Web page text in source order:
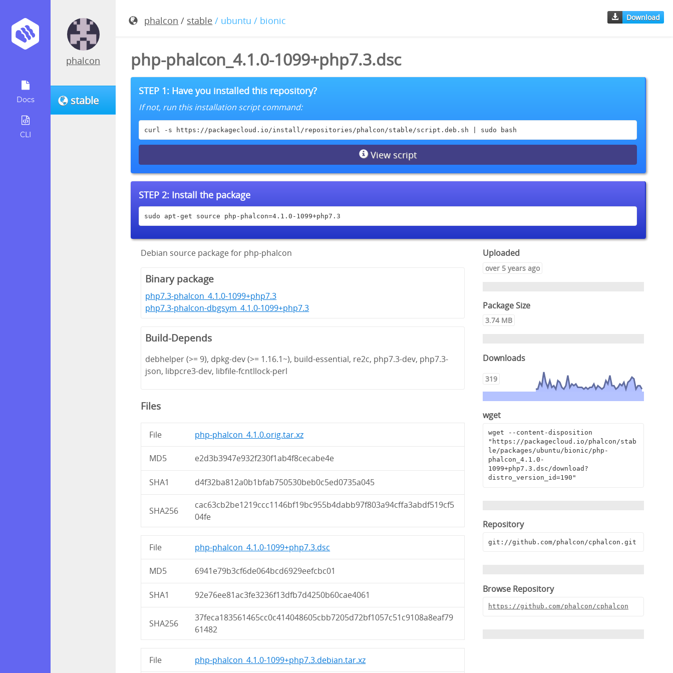
Docs
CLI
phalcon
stable
phalcon / stable / ubuntu / bionic Download
php-phalcon_4.1.0-1099+php7.3.dsc
STEP 1: Have you installed this repository?
If not, run this installation script command:
curl -s https://packagecloud.io/install/repositories/phalcon/stable/script.deb.sh | sudo bash
View script
STEP 2: Install the package
sudo apt-get source php-phalcon=4.1.0-1099+php7.3
Debian source package for php-phalcon
Binary package
php7.3-phalcon_4.1.0-1099+php7.3
php7.3-phalcon-dbgsym_4.1.0-1099+php7.3
Build-Depends
debhelper (>= 9), dpkg-dev (>= 1.16.1~), build-essential, re2c, php7.3-dev, php7.3-
json, libpcre3-dev, libfile-fcntllock-perl
Files
File php-phalcon_4.1.0.orig.tar.xz
MD5 e2d3b3947e932f230f1ab4f8cecabe4e
SHA1 d4f32ba812a0b1bfab750530beb0c5ed0735a045
SHA256
cac63cb2be1219ccc1146bf19bc955b4dabb97f803a94cffa3abdf519cf5
04fe
File php-phalcon_4.1.0-1099+php7.3.dsc
MD5 6941e79b3cf6de064bcd6929eefcbc01
SHA1 92e76ee81ac3fe3236f13dfb7d4250b60cae4061
SHA256
37feca183561465cc0c414048605cbb7205d72bf1057c51c9108a8eaf79
61482
File php-phalcon_4.1.0-1099+php7.3.debian.tar.xz
Uploaded
over 5 years ago
Package Size
3.74 MB
Downloads
319
wget
wget --content-disposition
"https://packagecloud.io/phalcon/stab
le/packages/ubuntu/bionic/php-
phalcon_4.1.0-
1099+php7.3.dsc/download?
distro_version_id=190"
Repository
git://github.com/phalcon/cphalcon.git
Browse Repository
https://github.com/phalcon/cphalcon